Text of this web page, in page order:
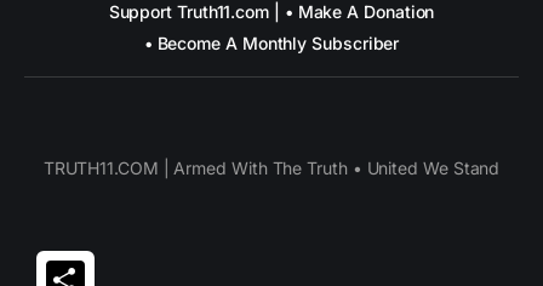
Support Truth11.com | • Make A Donation
• Become A Monthly Subscriber
TRUTH11.COM | Armed With The Truth • United We Stand